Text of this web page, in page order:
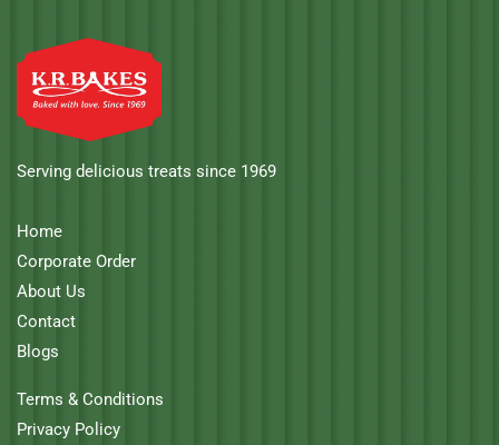
Serving delicious treats since 1969
Home
Corporate Order
About Us
Contact
Blogs
Terms & Conditions
Privacy Policy